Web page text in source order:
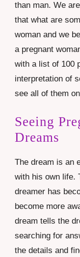
than man. We
that what are
woman and we
a pregnant
with a list of 100
interpretation of
see all of them
Seeing
Dreams
The dream is an
with his own life.
dreamer has
become more
dream tells the
searching for
the details and